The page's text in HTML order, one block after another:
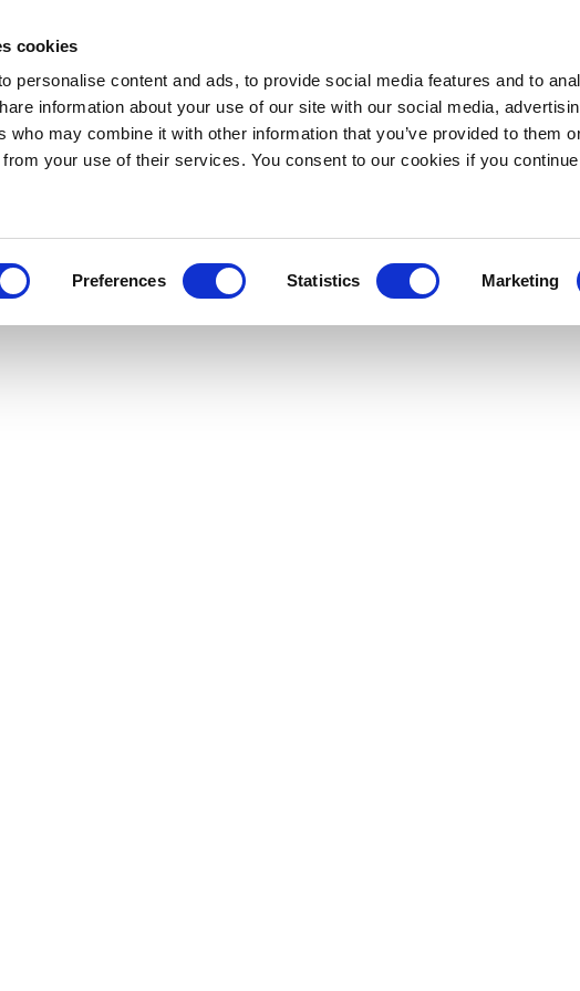
cookies
personalise content and ads, to provide social media features and to
information about your use of our site with our social media,
who may combine it with other information that you’ve provided to them
from your use of their services. You consent to our cookies if you
Preferences Statistics Marketing